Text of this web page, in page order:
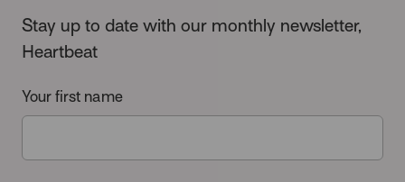
Stay up to date with our monthly newsletter,
Heartbeat
Your first name